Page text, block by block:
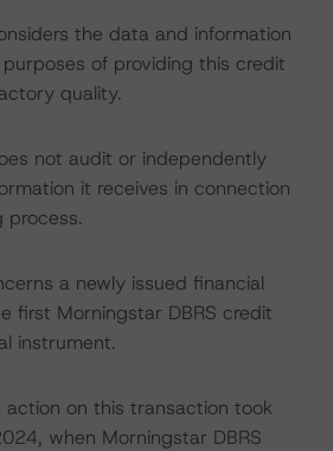
the data and information
of providing this credit
quality.
not audit or independently
it receives in connection
process.
a newly issued financial
first Morningstar DBRS credit
instrument.
on this transaction took
when Morningstar DBRS